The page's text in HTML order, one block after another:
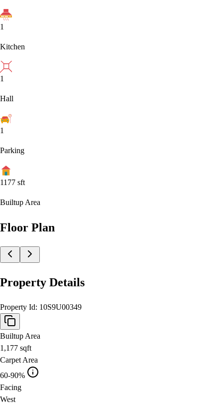
1
Kitchen
1
Hall
1
Parking
1177 sft
Builtup Area
Floor Plan
Property Details
Property Id: 10S9U00349
Builtup Area
1,177 sqft
Carpet Area
60-90%
Facing
West